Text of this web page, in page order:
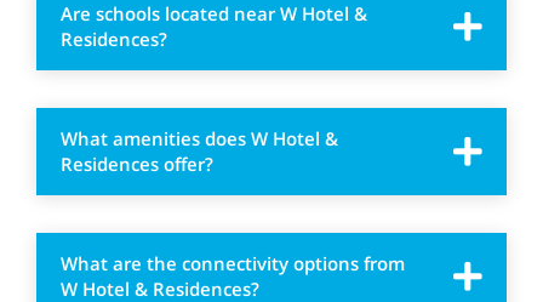
Are schools located near W Hotel &
Residences?
What amenities does W Hotel &
Residences offer?
What are the connectivity options from
W Hotel & Residences?